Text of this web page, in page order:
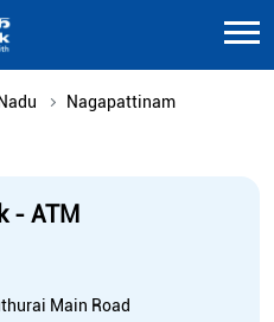
Nagapattinam
- ATM
Main Road